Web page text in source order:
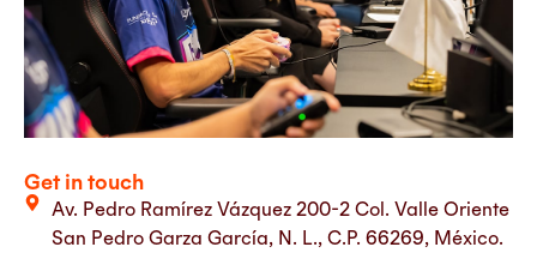
Get in touch
Av. Pedro Ramírez Vázquez 200-2 Col. Valle Oriente
San Pedro Garza García, N. L., C.P. 66269, México.